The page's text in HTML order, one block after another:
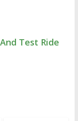
Test Ride